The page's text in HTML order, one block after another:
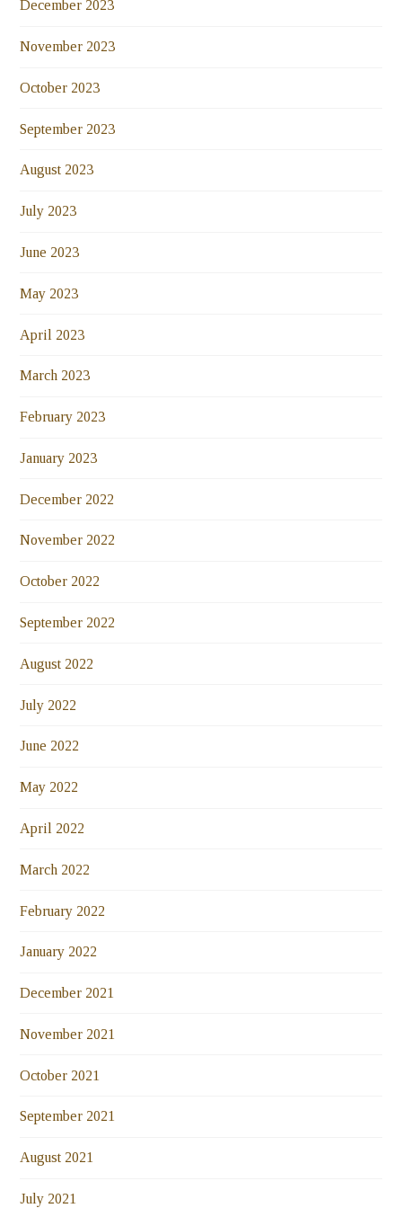
December 2023
November 2023
October 2023
September 2023
August 2023
July 2023
June 2023
May 2023
April 2023
March 2023
February 2023
January 2023
December 2022
November 2022
October 2022
September 2022
August 2022
July 2022
June 2022
May 2022
April 2022
March 2022
February 2022
January 2022
December 2021
November 2021
October 2021
September 2021
August 2021
July 2021